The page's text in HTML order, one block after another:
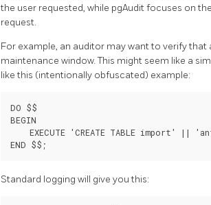
the user requested, while pgAudit focuses on
request.
For example, an auditor may want to verify
maintenance window. This might seem like a
like this (intentionally obfuscated) example:
DO $$
BEGIN
EXECUTE 'CREATE TABLE import' ||
Standard logging will give you this: